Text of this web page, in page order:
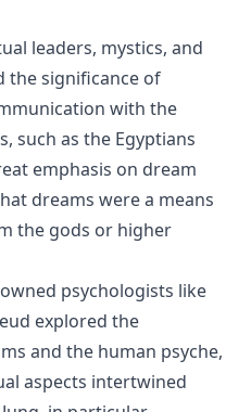
leaders, mystics, and
the significance of
with the
such as the Egyptians
emphasis on dream
dreams were a means
the gods or higher
psychologists like
explored the
and the human psyche,
aspects intertwined